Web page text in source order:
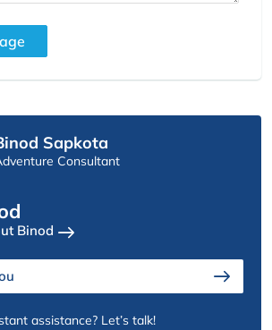
Sapkota
Consultant
Binod
assistance? Let’s talk!